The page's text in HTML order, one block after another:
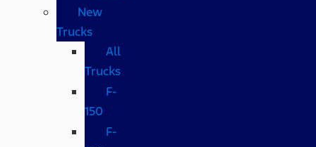
New
Trucks
All
Trucks
F-
150
F-